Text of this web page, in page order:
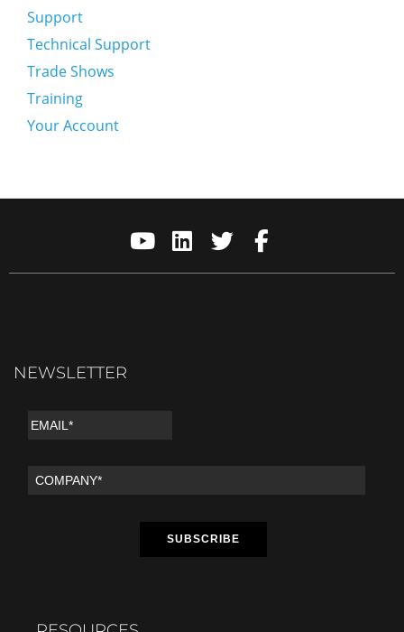
Support
Technical Support
Trade Shows
Training
Your Account
NEWSLETTER